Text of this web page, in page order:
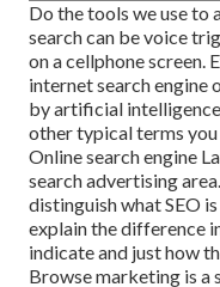
Do the tools we use to
search can be voice
on a cellphone screen.
internet search engine
by artificial
other typical terms
Online search engine
search advertising
distinguish what SEO
explain the difference
indicate and just how
Browse marketing is